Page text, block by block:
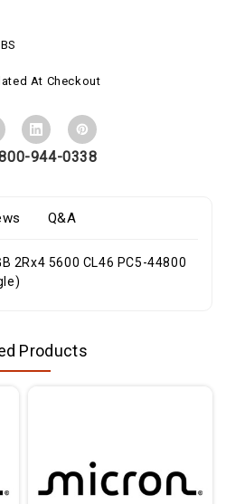
At Checkout
944-0338
Q&A
2Rx4 5600 CL46 PC5-44800
Products